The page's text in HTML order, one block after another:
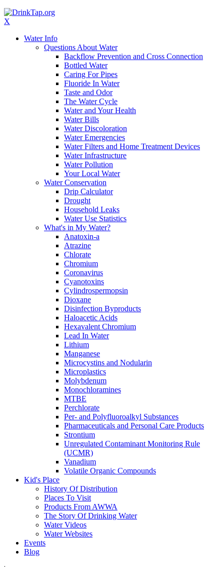
X
Water Info
Questions About Water
Backflow Prevention and Cross Connection
Bottled Water
Caring For Pipes
Fluoride In Water
Taste and Odor
The Water Cycle
Water and Your Health
Water Bills
Water Discoloration
Water Emergencies
Water Filters and Home Treatment Devices
Water Infrastructure
Water Pollution
Your Local Water
Water Conservation
Drip Calculator
Drought
Household Leaks
Water Use Statistics
What's in My Water?
Anatoxin-a
Atrazine
Chlorate
Chromium
Coronavirus
Cyanotoxins
Cylindrospermopsin
Dioxane
Disinfection Byproducts
Haloacetic Acids
Hexavalent Chromium
Lead In Water
Lithium
Manganese
Microcystins and Nodularin
Microplastics
Molybdenum
Monochloramines
MTBE
Perchlorate
Per- and Polyfluoroalkyl Substances
Pharmaceuticals and Personal Care Products
Strontium
Unregulated Contaminant Monitoring Rule
(UCMR)
Vanadium
Volatile Organic Compounds
Kid's Place
History Of Distribution
Places To Visit
Products From AWWA
The Story Of Drinking Water
Water Videos
Water Websites
Events
Blog